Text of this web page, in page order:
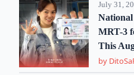
July 31,
MRT-3
This
by